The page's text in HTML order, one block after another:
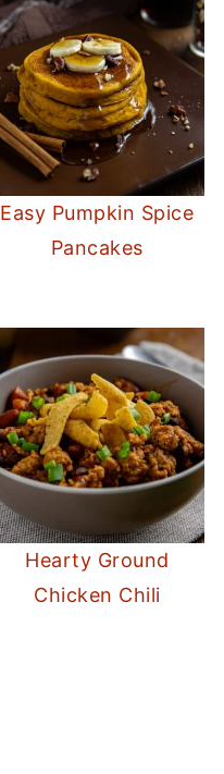
Easy Pumpkin Spice
Pancakes
Hearty Ground
Chicken Chili